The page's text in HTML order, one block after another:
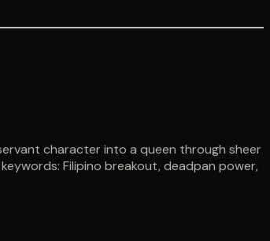
character into a queen through sheer
Filipino breakout, deadpan power,